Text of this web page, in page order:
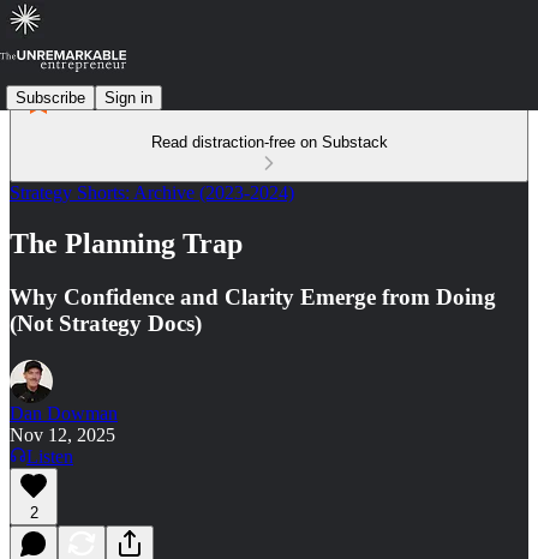
Subscribe Sign in
Read distraction-free on Substack
Strategy Shorts: Archive (2023-2024)
The Planning Trap
Why Confidence and Clarity Emerge from Doing
(Not Strategy Docs)
Dan Dowman
Nov 12, 2025
Listen
2